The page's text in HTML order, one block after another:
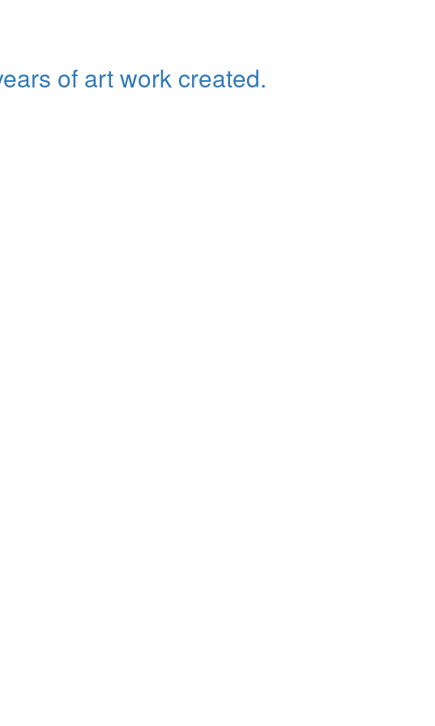
of art work created.